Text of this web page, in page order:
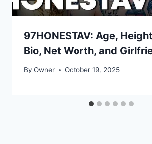
97HONESTAV: Age,
Bio, Net Worth, and
By Owner October 19, 2025